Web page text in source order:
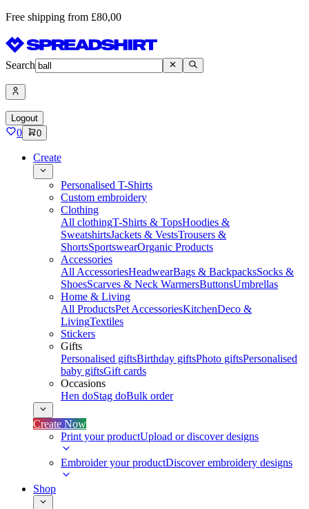
Free shipping from £80,00
Search
Logout
0 0
Create
Personalised T-Shirts
Custom embroidery
Clothing
All clothingT-Shirts & TopsHoodies &
SweatshirtsJackets & VestsTrousers &
ShortsSportswearOrganic Products
Accessories
All AccessoriesHeadwearBags & BackpacksSocks &
ShoesScarves & Neck WarmersButtonsUmbrellas
Home & Living
All ProductsPet AccessoriesKitchenDeco &
LivingTextiles
Stickers
Gifts
Personalised giftsBirthday giftsPhoto giftsPersonalised
baby giftsGift cards
Occasions
Hen doStag doBulk order
Create Now
Print your productUpload or discover designs
Embroider your productDiscover embroidery designs
Shop